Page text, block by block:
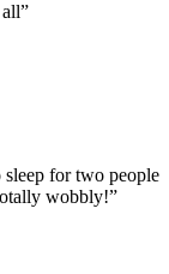
”
sleep for two people
wobbly!”